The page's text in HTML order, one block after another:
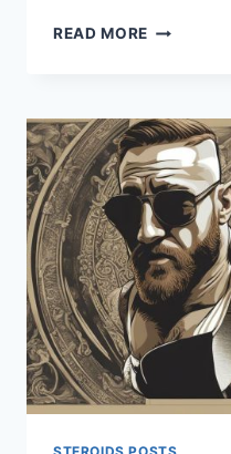
READ MORE UNVEILING
ZAC
EFRON
STEROIDS
USE